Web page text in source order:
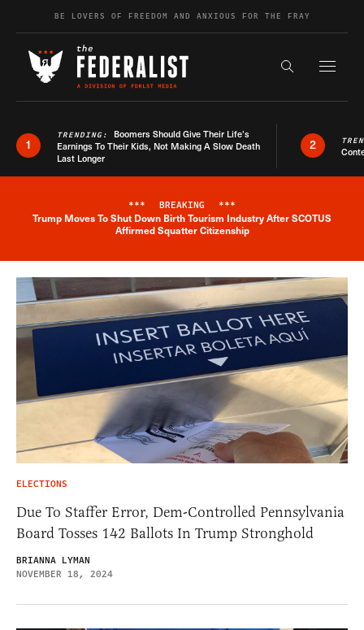
Skip to contentBE LOVERS OF FREEDOM AND ANXIOUS FOR THE FRAY
Search the
1
TRENDING: Boomers Should Give Their Life’s
Earnings To Their Kids, Not Making A Slow Death
Last Longer
2
Breaking News Alert
*** BREAKING ***
Trump Moves To Shut Down Birth Tourism Industry After SCOTUS
Affirmed Squatter Citizenship
ELECTIONS
Due To Staffer Error, Dem-Controlled Pennsylvania
Board Tosses 142 Ballots In Trump Stronghold
BRIANNA LYMAN
NOVEMBER 18, 2024